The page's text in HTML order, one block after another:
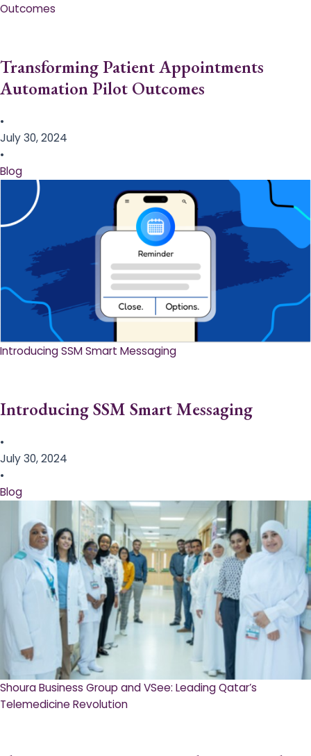
Outcomes
Transforming Patient Appointments
Automation Pilot Outcomes
•
July 30, 2024
•
Blog
Introducing SSM Smart Messaging​
Introducing SSM Smart Messaging​
•
July 30, 2024
•
Blog
Shoura Business Group and VSee: Leading Qatar’s
Telemedicine Revolution